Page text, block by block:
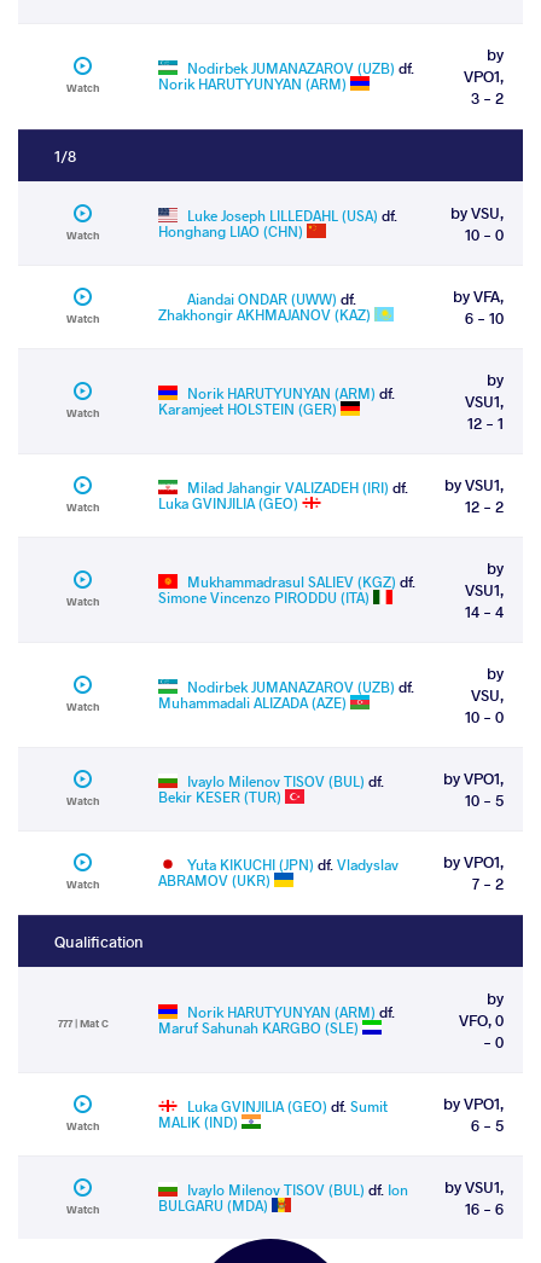
Watch
Nodirbek JUMANAZAROV (UZB) df.
Norik HARUTYUNYAN (ARM)
by
VPO1,
3 - 2
1/8
Watch
Luke Joseph LILLEDAHL (USA) df.
Honghang LIAO (CHN)
by VSU,
10 - 0
Watch
Aiandai ONDAR (UWW) df.
Zhakhongir AKHMAJANOV (KAZ)
by VFA,
6 - 10
Watch
Norik HARUTYUNYAN (ARM) df.
Karamjeet HOLSTEIN (GER)
by
VSU1,
12 - 1
Watch
Milad Jahangir VALIZADEH (IRI) df.
Luka GVINJILIA (GEO)
by VSU1,
12 - 2
Watch
Mukhammadrasul SALIEV (KGZ) df.
Simone Vincenzo PIRODDU (ITA)
by
VSU1,
14 - 4
Watch
Nodirbek JUMANAZAROV (UZB) df.
Muhammadali ALIZADA (AZE)
by
VSU,
10 - 0
Watch
Ivaylo Milenov TISOV (BUL) df.
Bekir KESER (TUR)
by VPO1,
10 - 5
Watch
Yuta KIKUCHI (JPN) df.Vladyslav
ABRAMOV (UKR)
by VPO1,
7 - 2
Qualification
777 | Mat C
Norik HARUTYUNYAN (ARM) df.
Maruf Sahunah KARGBO (SLE)
by
VFO, 0
- 0
Watch
Luka GVINJILIA (GEO) df.Sumit
MALIK (IND)
by VPO1,
6 - 5
Watch
Ivaylo Milenov TISOV (BUL) df. Ion
BULGARU (MDA)
by VSU1,
16 - 6